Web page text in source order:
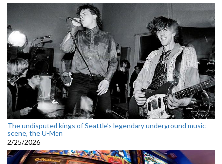
The undisputed kings of Seattle’s legendary underground music
scene, the U-Men
2/25/2026